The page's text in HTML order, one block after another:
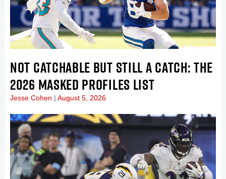
NOT CATCHABLE BUT STILL A CATCH: THE
2026 MASKED PROFILES LIST
Jesse Cohen August 5, 2026